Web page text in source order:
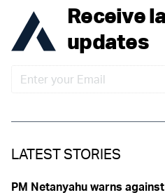
Receive
updates
LATEST STORIES
PM Netanyahu warns